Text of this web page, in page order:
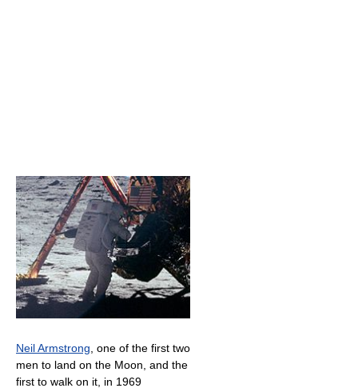
Neil Armstrong , one of the first two
men to land on the Moon, and the
first to walk on it, in 1969